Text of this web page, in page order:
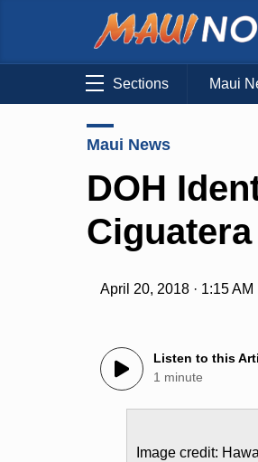
Sections Maui
Maui News
DOH
April 20, 2018 · 1:15 AM
Listen to this
1 minute
Image credit: